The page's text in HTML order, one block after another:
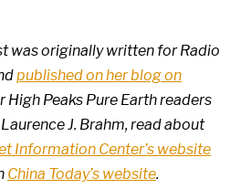
was originally written for Radio
published on her blog on
High Peaks Pure Earth readers
J. Brahm, read about
Information Center’s website
China Today’s website.